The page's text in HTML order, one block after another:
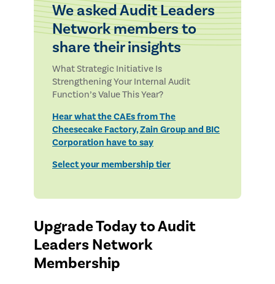
We asked Audit Leaders
Network members to
share their insights
What Strategic Initiative Is
Strengthening Your Internal Audit
Function’s Value This Year?
Hear what the CAEs from The
Cheesecake Factory, Zain Group and BIC
Corporation have to say
Select your membership tier
Upgrade Today to Audit
Leaders Network
Membership